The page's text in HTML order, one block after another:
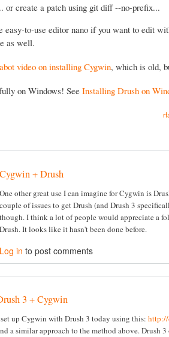
or create a patch using git diff --no-prefix...
easy-to-use editor nano if you want to edit
as well.
video on installing Cygwin, which is old,
on Windows! SeeInstalling Drush on
Cygwin + Drush
One other great use I can imagine for Cygwin is
couple of issues to get Drush (and Drush 3
though. I think a lot of people would appreciate a
Drush. It looks like it hasn't been done before.
Log in to post comments
3 + Cygwin
up Cygwin with Drush 3 today using this:
a similar approach to the method above. Drush